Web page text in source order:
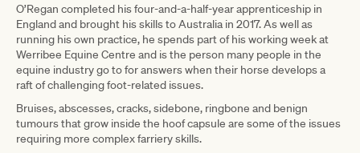
O’Regan completed his four-and-a-half-year apprenticeship in
England and brought his skills to Australia in 2017. As well as
running his own practice, he spends part of his working week at
Werribee Equine Centre and is the person many people in the
equine industry go to for answers when their horse develops a
raft of challenging foot-related issues.
Bruises, abscesses, cracks, sidebone, ringbone and benign
tumours that grow inside the hoof capsule are some of the issues
requiring more complex farriery skills.